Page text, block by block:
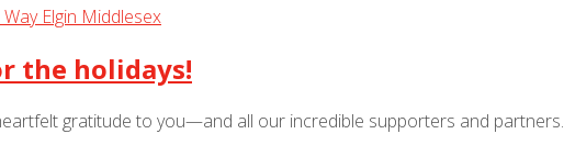
the holidays!
gratitude to you—and all our incredible supporters and partners.